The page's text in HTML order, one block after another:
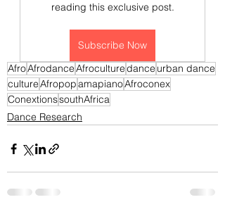
reading this exclusive post.
Subscribe Now
AfroAfrodanceAfroculturedance urban dance
cultureAfropopamapianoAfroconex
ConextionssouthAfrica
Dance Research